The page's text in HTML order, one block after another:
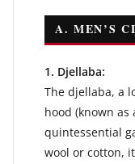
A. MEN’S
1. Djellaba:
The djellaba, a
hood (known as
quintessential
wool or cotton,